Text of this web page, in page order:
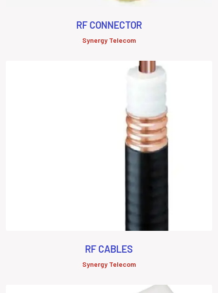
RF CONNECTOR
Synergy Telecom
RF CABLES
Synergy Telecom